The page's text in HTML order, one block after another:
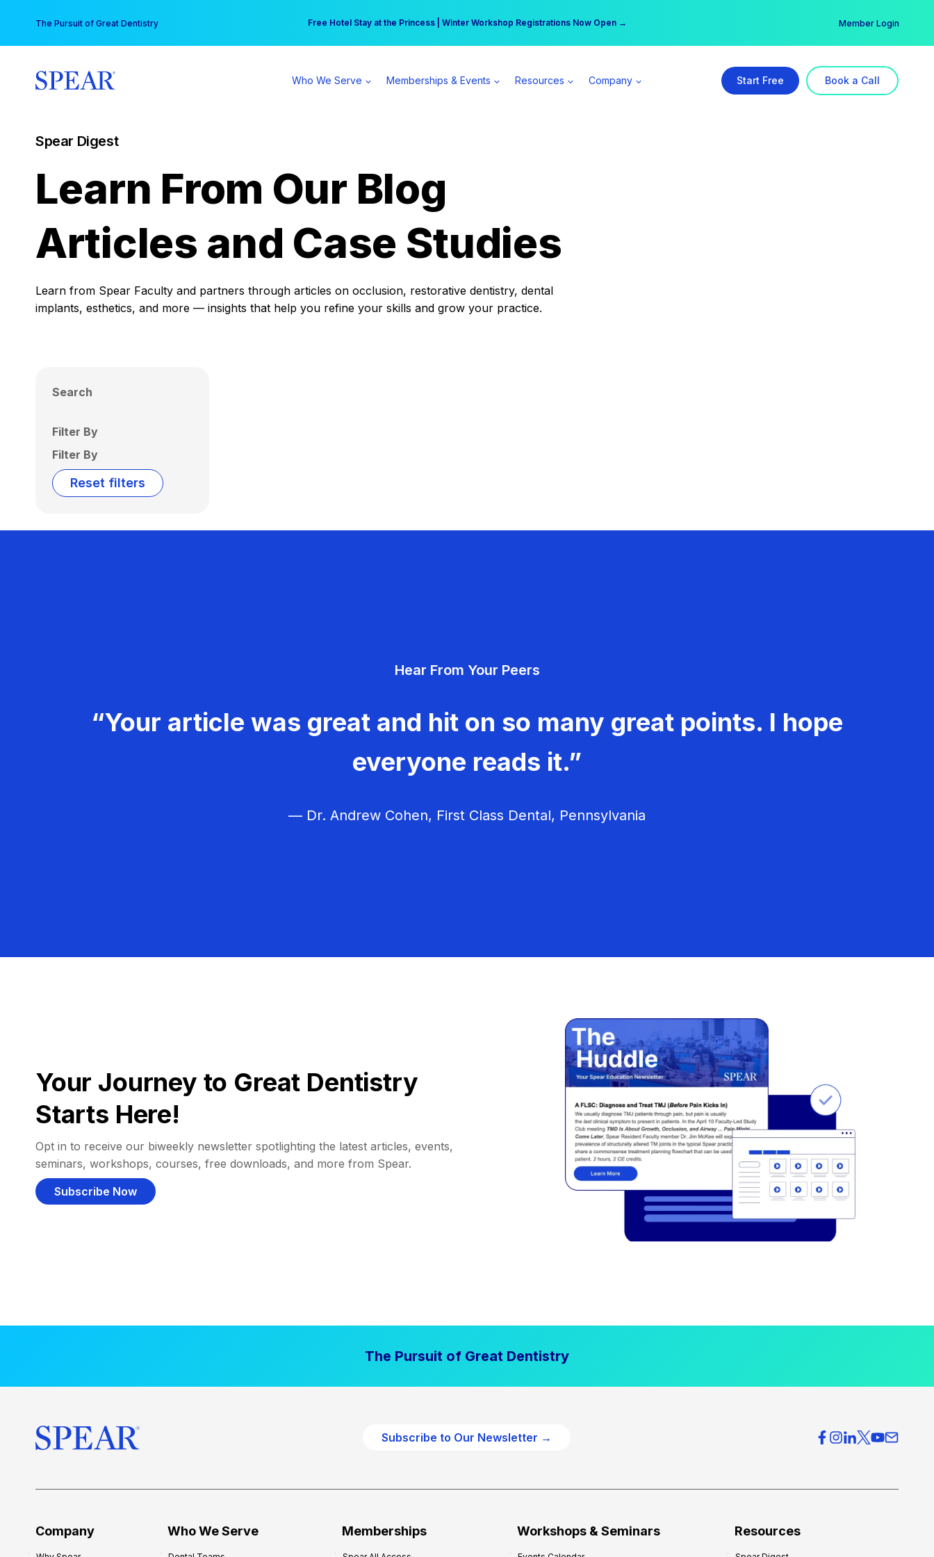
content
The Pursuit of Great Dentistry Free Hotel Stay at the Princess | Winter Workshop Registrations Now Open →
Your practice can earn $555 more per day | Become a Spear All Access Member → Member Login
Who We Serve Memberships & Events Resources Company Start Free Book a Call
Spear Digest
Learn From Our Blog
Articles and Case Studies
Learn from Spear Faculty and partners through articles on occlusion, restorative dentistry, dental
implants, esthetics, and more — insights that help you refine your skills and grow your practice.
Search
Filter By
Filter By
Reset filters
Hear From Your Peers
“Your article was great and hit on so many great points. I hope
everyone reads it.”
— Dr. Andrew Cohen, First Class Dental, Pennsylvania
Your Journey to Great Dentistry
Starts Here!
Opt in to receive our biweekly newsletter spotlighting the latest articles, events,
seminars, workshops, courses, free downloads, and more from Spear.
Subscribe Now
The Pursuit of Great Dentistry
Subscribe to Our Newsletter →
Company Who We Serve Memberships Workshops & Seminars Resources